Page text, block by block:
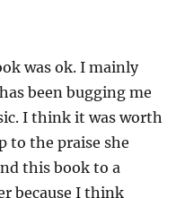
was ok. I mainly
been bugging me
I think it was worth
to the praise she
this book to a
because I think